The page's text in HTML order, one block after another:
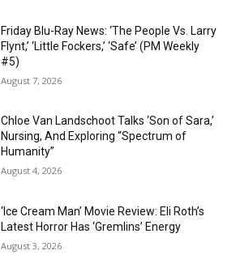
Friday Blu-Ray News: ‘The People Vs. Larry
Flynt,’ ‘Little Fockers,’ ‘Safe’ (PM Weekly
#5)
August 7, 2026
Chloe Van Landschoot Talks ‘Son of Sara,’
Nursing, And Exploring “Spectrum of
Humanity”
August 4, 2026
‘Ice Cream Man’ Movie Review: Eli Roth’s
Latest Horror Has ‘Gremlins’ Energy
August 3, 2026